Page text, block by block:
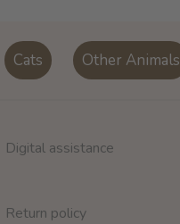
Cats Other Animals
Digital assistance
Return policy